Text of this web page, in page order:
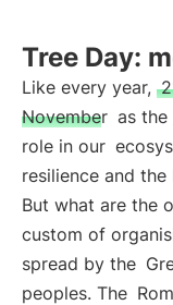
Tree Day:
Like every year,
November as the
role in our
resilience and
But what are the
custom of
spread by the
peoples. The